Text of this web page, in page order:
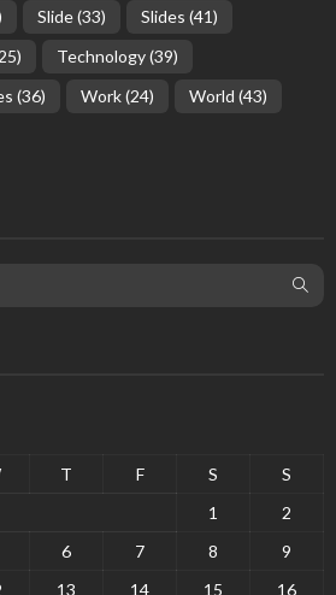
Slide(33) Slides (41)
Technology(39)
(36) Work(24) World (43)
T F S
S
1
2
6 7 8
9
13 14 15
16